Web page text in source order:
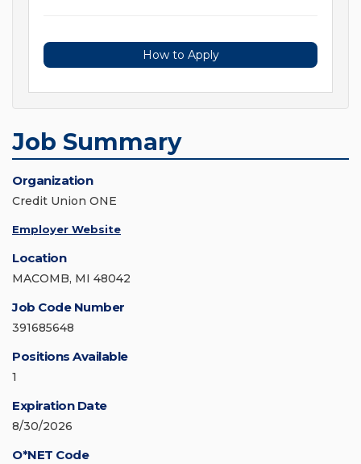
How to Apply
Job Summary
Organization
Credit Union ONE
Employer Website
Location
MACOMB, MI 48042
Job Code Number
391685648
Positions Available
1
Expiration Date
8/30/2026
O*NET Code